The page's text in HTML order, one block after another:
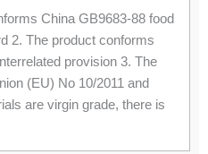
China GB9683-88 food
2. The product conforms
provision 3. The
(EU) No 10/2011 and
are virgin grade, there is